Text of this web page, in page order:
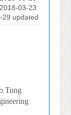
03-23
29 updated
Tung